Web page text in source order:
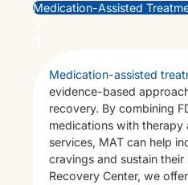
Medication-Assisted
Medication-assisted
evidence-based
recovery. By combining
medications with therapy
services, MAT can help
cravings and sustain
Recovery Center, we